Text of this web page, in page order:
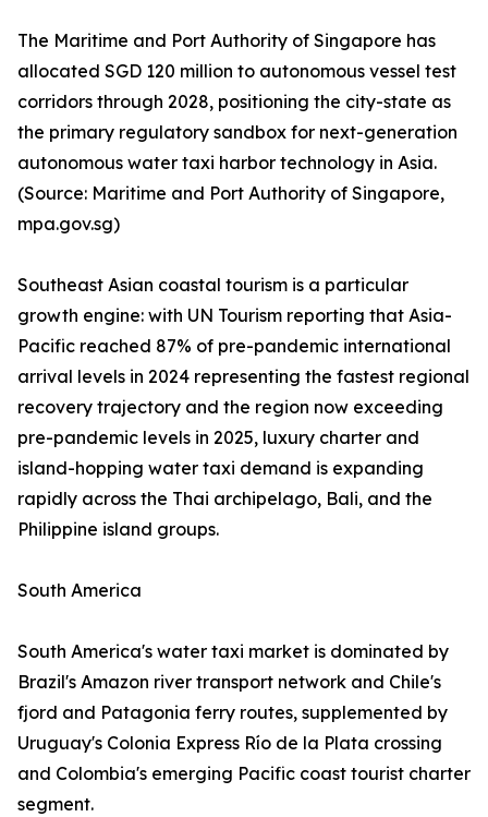
The Maritime and Port Authority of Singapore has
allocated SGD 120 million to autonomous vessel test
corridors through 2028, positioning the city-state as
the primary regulatory sandbox for next-generation
autonomous water taxi harbor technology in Asia.
(Source: Maritime and Port Authority of Singapore,
mpa.gov.sg)
Southeast Asian coastal tourism is a particular
growth engine: with UN Tourism reporting that Asia-
Pacific reached 87% of pre-pandemic international
arrival levels in 2024 representing the fastest regional
recovery trajectory and the region now exceeding
pre-pandemic levels in 2025, luxury charter and
island-hopping water taxi demand is expanding
rapidly across the Thai archipelago, Bali, and the
Philippine island groups.
South America
South America's water taxi market is dominated by
Brazil's Amazon river transport network and Chile's
fjord and Patagonia ferry routes, supplemented by
Uruguay's Colonia Express Río de la Plata crossing
and Colombia's emerging Pacific coast tourist charter
segment.